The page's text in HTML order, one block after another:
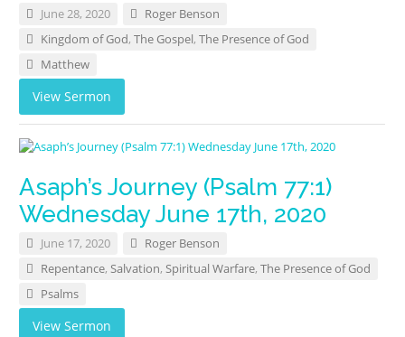
June 28, 2020
Roger Benson
Kingdom of God,The Gospel,The Presence of God
Matthew
View Sermon
Asaph’s Journey (Psalm 77:1)
Wednesday June 17th, 2020
June 17, 2020
Roger Benson
Repentance,Salvation,Spiritual Warfare,The Presence of God
Psalms
View Sermon